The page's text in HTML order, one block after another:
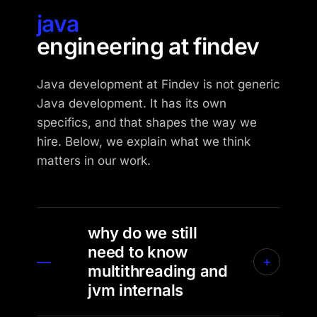
java
engineering at findev
Java development at Findev is not generic
Java development. It has its own
specifics, and that shapes the way we
hire. Below, we explain what we think
matters in our work.
—
why do we still
need to know
multithreading and
jvm internals
+